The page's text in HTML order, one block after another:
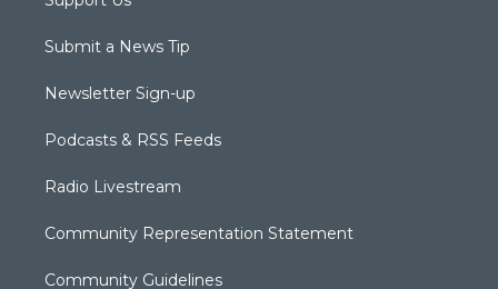
Submit a News Tip
Newsletter Sign-up
Podcasts & RSS Feeds
Radio Livestream
Community Representation Statement
Community Guidelines